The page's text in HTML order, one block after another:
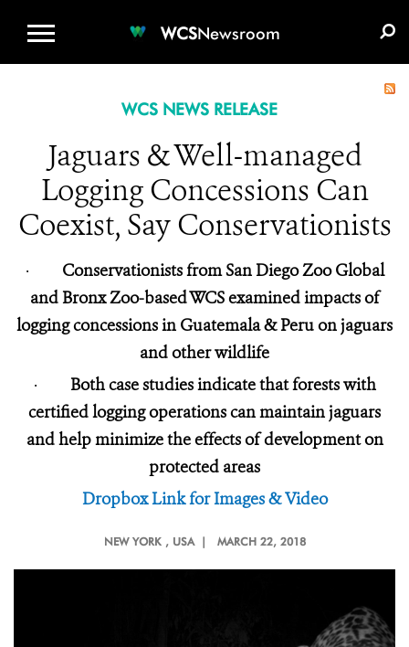
WCSNewsroom
WCS NEWS RELEASE
Jaguars & Well-managed
Logging Concessions Can
Coexist, Say Conservationists
· Conservationists from San Diego Zoo Global
and Bronx Zoo-based WCS examined impacts of
logging concessions in Guatemala & Peru on jaguars
and other wildlife
· Both case studies indicate that forests with
certified logging operations can maintain jaguars
and help minimize the effects of development on
protected areas
Dropbox Link for Images & Video
NEW YORK , USA | MARCH 22, 2018